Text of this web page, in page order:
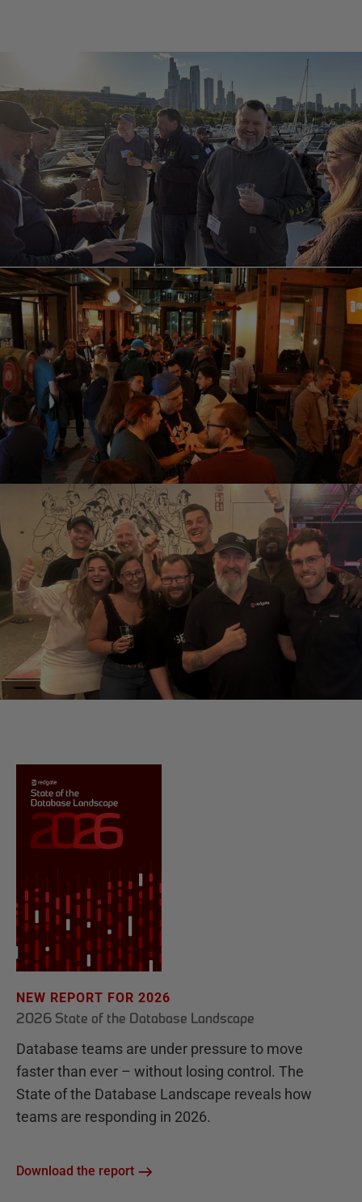
NEW REPORT FOR 2026
2026 State of the Database Landscape
Database teams are under pressure to move
faster than ever – without losing control. The
State of the Database Landscape reveals how
teams are responding in 2026.
Download the report